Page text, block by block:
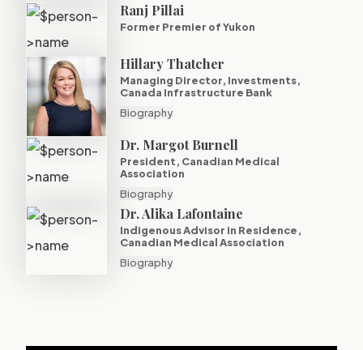
Ranj Pillai
Former Premier of Yukon
Hillary Thatcher
Managing Director, Investments,
Canada Infrastructure Bank
Biography
Dr. Margot Burnell
President, Canadian Medical
Association
Biography
Dr. Alika Lafontaine
Indigenous Advisor in Residence,
Canadian Medical Association
Biography